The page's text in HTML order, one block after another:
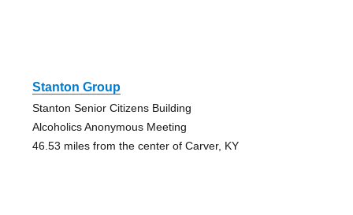
Stanton Group
Stanton Senior Citizens Building
Alcoholics Anonymous Meeting
46.53 miles from the center of Carver, KY